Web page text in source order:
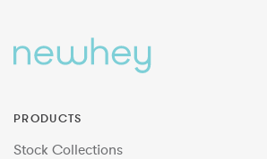
PRODUCTS
Stock Collections